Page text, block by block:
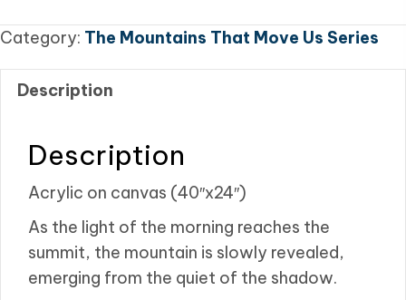
Category: The Mountains That Move Us Series
Description
Description
Acrylic on canvas (40″x24″)
As the light of the morning reaches the
summit, the mountain is slowly revealed,
emerging from the quiet of the shadow.